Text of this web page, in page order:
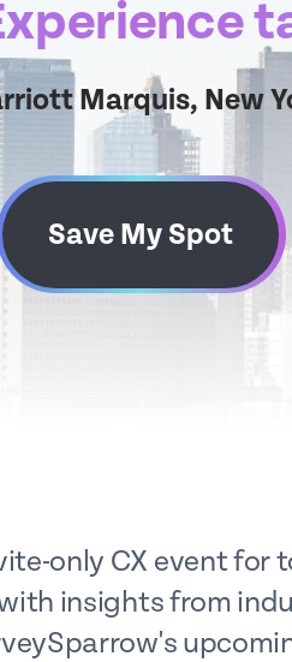
Marquis, New
Save My Spot
only CX event for
insights from